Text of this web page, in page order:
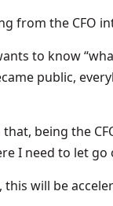
from the CFO
to know
public,
being the
I need to let
this will be